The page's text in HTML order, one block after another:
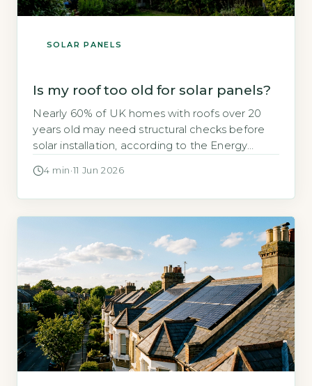
SOLAR PANELS
Is my roof too old for solar panels?
Nearly 60% of UK homes with roofs over 20
years old may need structural checks before
solar installation, according to the Energy
your roof is getting on in years, you might
4 min ·11 Jun 2026